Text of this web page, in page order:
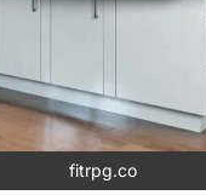
fitrpg.co